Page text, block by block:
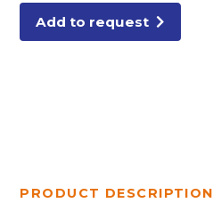
Add to request
PRODUCT DESCRIPTION